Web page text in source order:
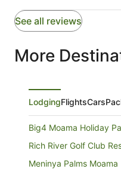
See all reviews
More
LodgingFlightsCars
Big4 Moama Holiday
Rich River Golf Club
Meninya Palms Moama